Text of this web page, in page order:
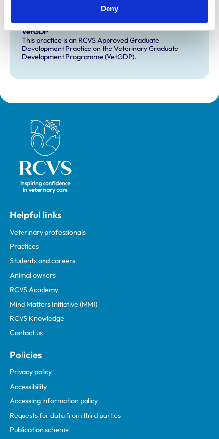
Deny
Development and training
VetGDP
This practice is an RCVS Approved Graduate
Development Practice on the Veterinary Graduate
Development Programme (VetGDP).
Royal College of Veterinary Surgeons
Helpful links
Veterinary professionals
Practices
Students and careers
Animal owners
RCVS Academy
Mind Matters Initiative (MMI)
RCVS Knowledge
Contact us
Policies
Privacy policy
Accessibility
Accessing information policy
Requests for data from third parties
Publication scheme